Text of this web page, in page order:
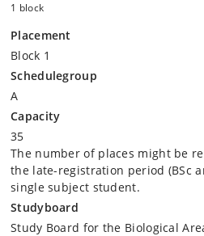
1 block
Placement
Block 1
Schedulegroup
A
Capacity
35
The number of places might be
the late-registration period (BSc
single subject student.
Studyboard
Study Board for the Biological